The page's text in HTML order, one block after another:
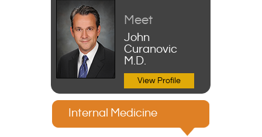
Meet
John
Curanovic
M.D.
View Profile
Internal Medicine